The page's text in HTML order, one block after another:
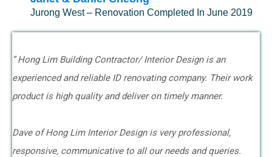
Jurong West – Renovation Completed In June 2019
” Hong Lim Building Contractor/ Interior Design is an
experienced and reliable ID renovating company. Their work
product is high quality and deliver on timely manner.
Dave of Hong Lim Interior Design is very professional,
responsive, communicative to all our needs and queries.